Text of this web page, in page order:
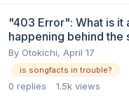
"403 Error": What is it
happening behind the
By Otokichi, April 17
is songfacts in trouble?
0 replies 1.5k views